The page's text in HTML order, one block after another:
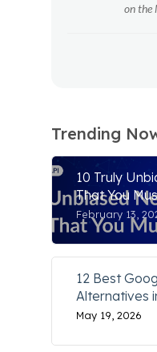
on the
Trending
10 Truly
That You
February 13,
12 Best
Alternatives
May 19, 2026